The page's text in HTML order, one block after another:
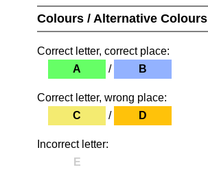
Colours / Alternative Colours
Correct letter, correct place:
A
/ B
Correct letter, wrong place:
C
/ D
Incorrect letter:
E